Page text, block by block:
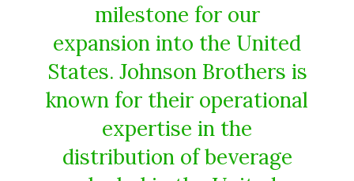
milestone for our
expansion into the United
States. Johnson Brothers is
known for their operational
expertise in the
distribution of beverage